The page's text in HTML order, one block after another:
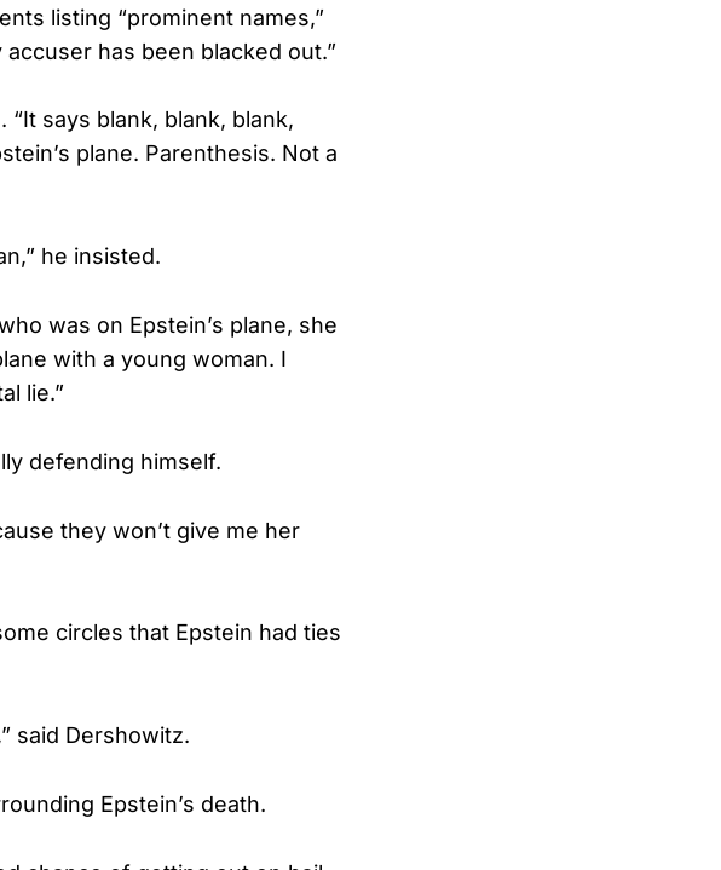
listing “prominent names,”
has been blacked out.”
“It says blank, blank, blank,
plane. Parenthesis. Not a
he insisted.
was on Epstein’s plane, she
with a young woman. I
lie.”
defending himself.
they won’t give me her
circles that Epstein had ties
said Dershowitz.
Epstein’s death.